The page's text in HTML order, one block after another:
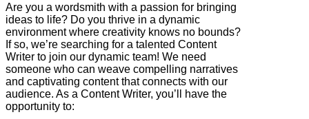
Are you a wordsmith with a passion for bringing
ideas to life? Do you thrive in a dynamic
environment where creativity knows no bounds?
If so, we’re searching for a talented Content
Writer to join our dynamic team! We need
someone who can weave compelling narratives
and captivating content that connects with our
audience. As a Content Writer, you’ll have the
opportunity to: